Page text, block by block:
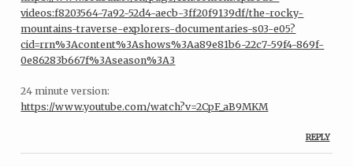
videos:f8203564-7a92-52d4-aecb-3ff20f9139df/the-rocky-
mountains-traverse-explorers-documentaries-s03-e05?
cid=rrn%3Acontent%3Ashows%3Aa89e81b6-22c7-59f4-869f-
0e86283b667f%3Aseason%3A3
24 minute version:
https://www.youtube.com/watch?v=2CpF_aB9MKM
REPLY